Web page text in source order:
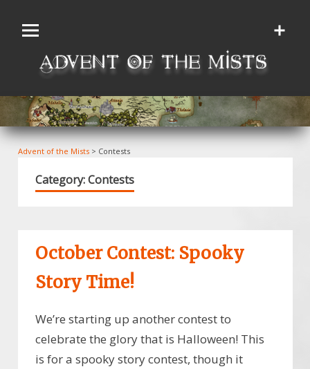
Advent of the Mists> Contests
Category:Contests
October Contest: Spooky
Story Time!
We’re starting up another contest to
celebrate the glory that is Halloween! This
is for a spooky story contest, though it